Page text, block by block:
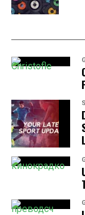
Employees
transparent
adjustments or
5.
One of its most
compliance
monitors hours
exceeds the
maintain safety
potential
6.